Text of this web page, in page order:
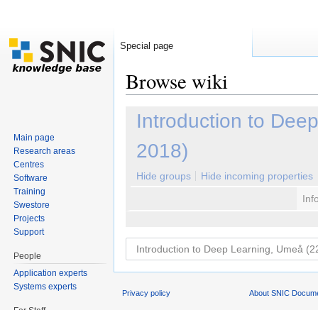
Browse wiki
Introduction to
2018)
Hide groups
Hide incoming properties
Special page
Main page
Research areas
Centres
Software
Training
Swestore
Projects
Support
People
Application experts
Systems experts
Privacy policy About SNIC